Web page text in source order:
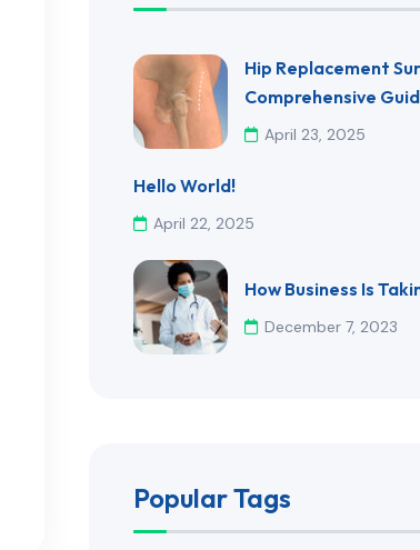
​Hip Replacement
Comprehensive
April 23, 2025
Hello World!
April 22, 2025
How Business Is
December 7, 2023
Popular Tags